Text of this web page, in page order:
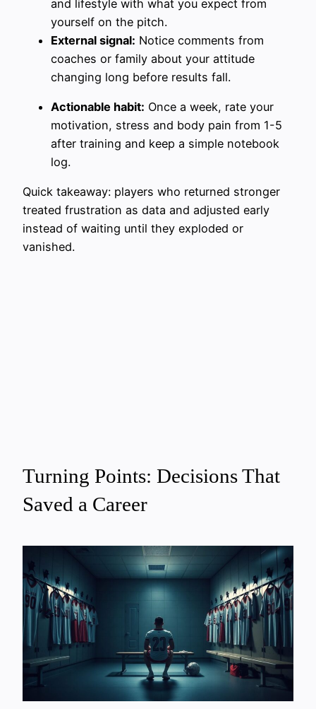
and lifestyle with what you expect from
yourself on the pitch.
External signal: Notice comments from
coaches or family about your attitude
changing long before results fall.
Actionable habit: Once a week, rate your
motivation, stress and body pain from 1-5
after training and keep a simple notebook
log.
Quick takeaway: players who returned stronger
treated frustration as data and adjusted early
instead of waiting until they exploded or
vanished.
Turning Points: Decisions That
Saved a Career